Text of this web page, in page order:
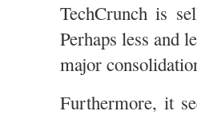
TechCrunch is
Perhaps less and
major
Furthermore, it